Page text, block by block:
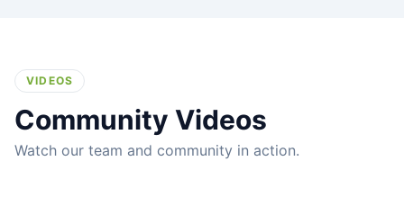
VIDEOS
Community Videos
Watch our team and community in action.